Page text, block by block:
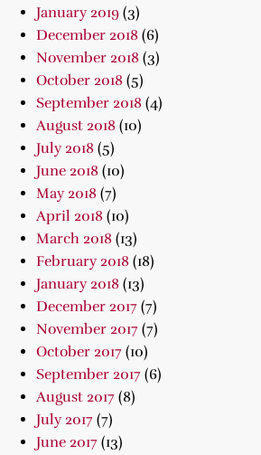
January 2019 (3)
December 2018 (6)
November 2018 (3)
October 2018 (5)
September 2018 (4)
August 2018 (10)
July 2018 (5)
June 2018 (10)
May 2018 (7)
April 2018 (10)
March 2018 (13)
February 2018 (18)
January 2018 (13)
December 2017 (7)
November 2017 (7)
October 2017 (10)
September 2017 (6)
August 2017 (8)
July 2017 (7)
June 2017 (13)